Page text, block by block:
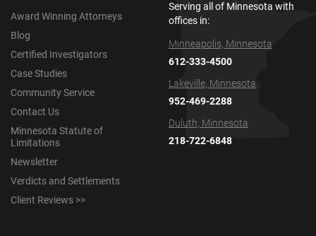
Award Winning Attorneys
Blog
Certified Investigators
Case Studies
Community Service
Contact Us
Minnesota Statute of
Limitations
Newsletter
Verdicts and Settlements
Client Reviews >>
Serving all of Minnesota with
offices in:
Minneapolis, Minnesota
612-333-4500
Lakeville, Minnesota
952-469-2288
Duluth, Minnesota
218-722-6848